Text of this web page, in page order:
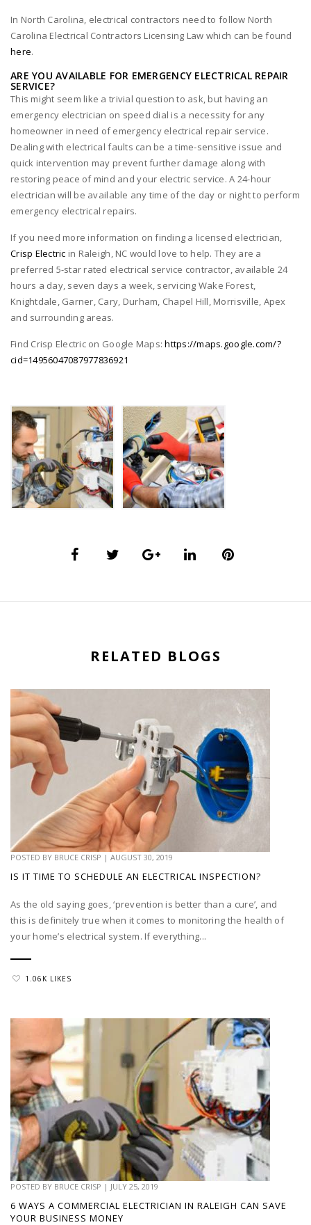
In North Carolina, electrical contractors need to follow North
Carolina Electrical Contractors Licensing Law which can be found
here.
ARE YOU AVAILABLE FOR EMERGENCY ELECTRICAL REPAIR
SERVICE?
This might seem like a trivial question to ask, but having an
emergency electrician on speed dial is a necessity for any
homeowner in need of emergency electrical repair service.
Dealing with electrical faults can be a time-sensitive issue and
quick intervention may prevent further damage along with
restoring peace of mind and your electric service. A 24-hour
electrician will be available any time of the day or night to perform
emergency electrical repairs.
If you need more information on finding a licensed electrician,
Crisp Electric in Raleigh, NC would love to help. They are a
preferred 5-star rated electrical service contractor, available 24
hours a day, seven days a week, servicing Wake Forest,
Knightdale, Garner, Cary, Durham, Chapel Hill, Morrisville, Apex
and surrounding areas.
Find Crisp Electric on Google Maps:https://maps.google.com/?
cid=14956047087977836921
RELATED BLOGS
POSTED BY BRUCE CRISP | AUGUST 30, 2019
IS IT TIME TO SCHEDULE AN ELECTRICAL INSPECTION?
As the old saying goes, ‘prevention is better than a cure’, and
this is definitely true when it comes to monitoring the health of
your home’s electrical system. If everything...
1.06K LIKES
POSTED BY BRUCE CRISP | JULY 25, 2019
6 WAYS A COMMERCIAL ELECTRICIAN IN RALEIGH CAN SAVE
YOUR BUSINESS MONEY